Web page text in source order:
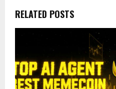
RELATED POSTS